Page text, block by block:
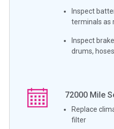
Inspect
terminals as
Inspect
drums,
72000 Mile
Replace
filter